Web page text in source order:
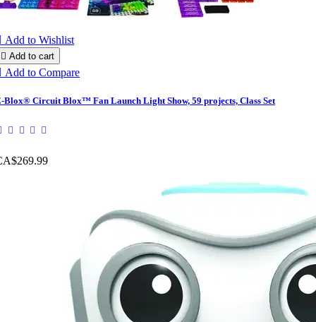
Add to Wishlist
 Add to cart
Add to Compare
Blox® Circuit Blox™ Fan Launch Light Show, 59 projects, Class Set